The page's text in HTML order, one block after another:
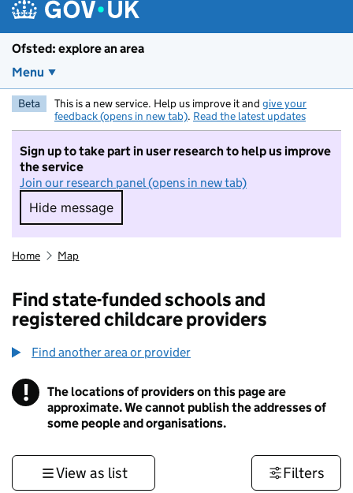
Ofsted: explore an area
Menu
Beta This is a new service. Help us improve it and give your
feedback (opens in new tab). Read the latest updates
Sign up to take part in user research to help us improve
the service
Join our research panel (opens in new tab)
Hide message
Hide message. I do not want to take part in
Home Map
Find state-funded schools and
registered childcare providers
Find another area or provider
! Information
The locations of providers on this page are
approximate. We cannot publish the addresses of
some people and organisations.
View as list Filters